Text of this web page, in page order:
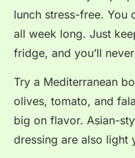
lunch stress-free. You
all week long. Just
fridge, and you’ll
Try a Mediterranean
olives, tomato, and
big on flavor. Asian-
dressing are also light